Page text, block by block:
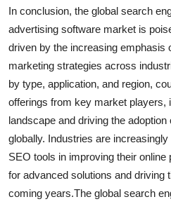
In conclusion, the global search
advertising software market is
driven by the increasing emphasis
marketing strategies across
by type, application, and region,
offerings from key market players,
landscape and driving the
globally. Industries are
SEO tools in improving their
for advanced solutions and driving
coming years.The global search